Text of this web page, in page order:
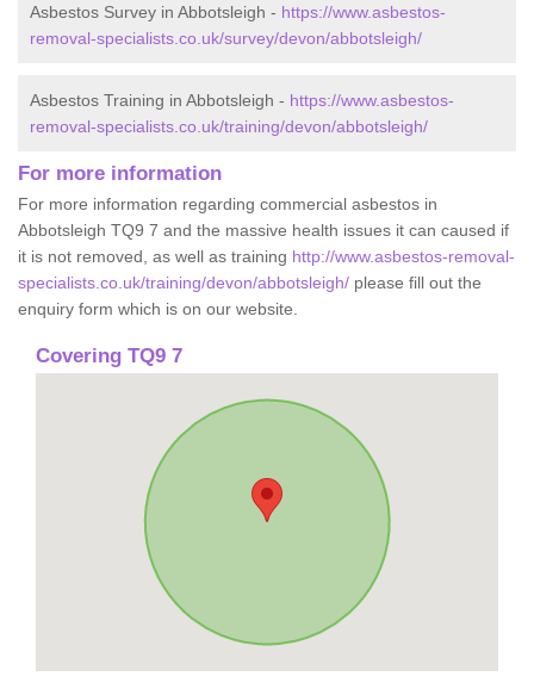
Asbestos Survey in Abbotsleigh - https://www.asbestos-
removal-specialists.co.uk/survey/devon/abbotsleigh/
Asbestos Training in Abbotsleigh - https://www.asbestos-
removal-specialists.co.uk/training/devon/abbotsleigh/
For more information
For more information regarding commercial asbestos in
Abbotsleigh TQ9 7 and the massive health issues it can caused if
it is not removed, as well as training http://www.asbestos-removal-
specialists.co.uk/training/devon/abbotsleigh/ please fill out the
enquiry form which is on our website.
Covering TQ9 7